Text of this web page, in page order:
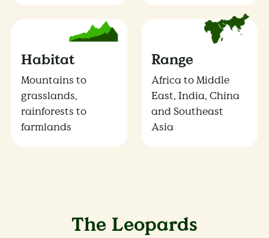
Habitat
Mountains to
grasslands,
rainforests to
farmlands
Range
Africa to Middle
East, India, China
and Southeast
Asia
The Leopards